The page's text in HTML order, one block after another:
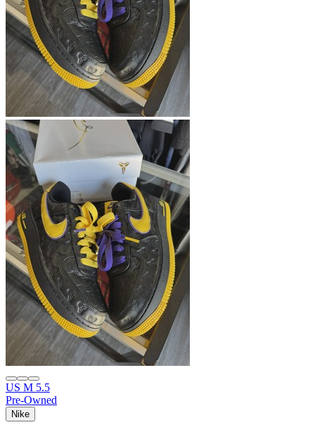
US M 5.5
Pre-Owned
Nike